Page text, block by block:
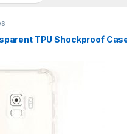
TPU Shockproof